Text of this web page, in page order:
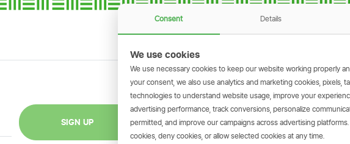
SIGN UP
GET THE SIMBANKING APP
Scan to download and make
transactions on the go.
Consent Details
We use cookies
We use necessary cookies to keep our website working properly
your consent, we also use analytics and marketing cookies, pixels,
technologies to understand website usage, improve your
advertising performance, track conversions, personalize
permitted, and improve our campaigns across advertising platforms.
cookies, deny cookies, or allow selected cookies at any time.